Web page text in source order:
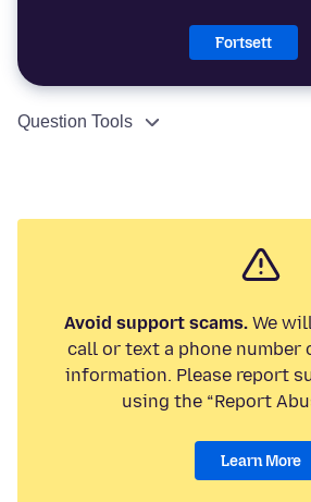
Fortsett
Question Tools
Avoid support scams. We
call or text a phone number
information. Please report
using the “Report
Learn More